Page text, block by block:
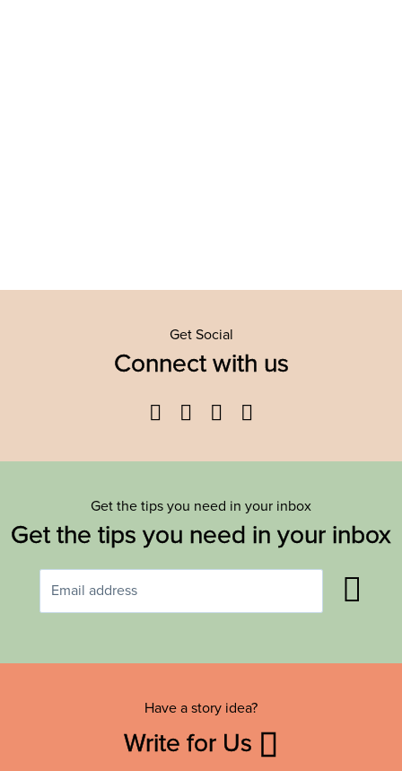
Get Social
Connect with us
Facebook
TwitterYouTube
Get the tips you need in your inbox
Get the tips you need in your inbox
Have a story idea?
Write for Us